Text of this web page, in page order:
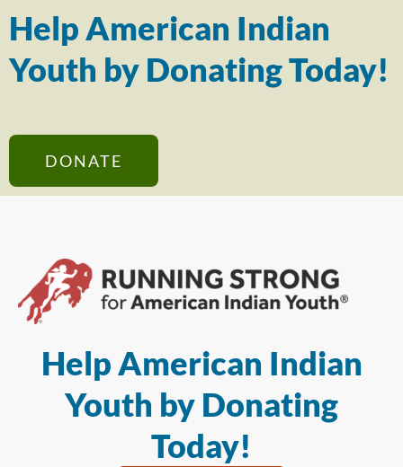
Help American Indian
Youth by Donating Today!
DONATE
Help American Indian
Youth by Donating
Today!